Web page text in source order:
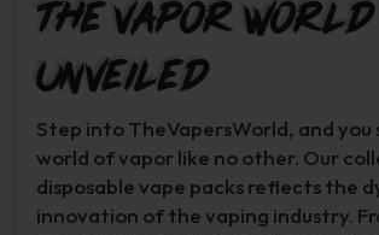
The Vapor World
Unveiled
Step into TheVapersWorld, and you
world of vapor like no other. Our
disposable vape packs reflects the
innovation of the vaping industry.